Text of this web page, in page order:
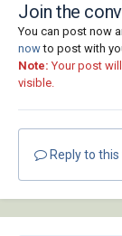
Join the
You can post now
nowto post with
Note: Your post
visible.
Reply to this